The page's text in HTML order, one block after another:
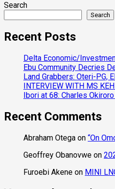
Search
Search
Recent Posts
Delta Economic/
Ebu Community Decries
Land Grabbers: Oteri-PG,
INTERVIEW WITH MS
Ibori at 68: Charles
Recent Comments
Abraham Otega on “On
Geoffrey Obanovwe on
Furoebi Akene on MINI